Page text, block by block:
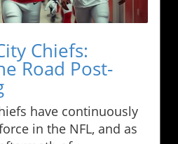
Chiefs:
Road Post-
have continuously
in the NFL, and as